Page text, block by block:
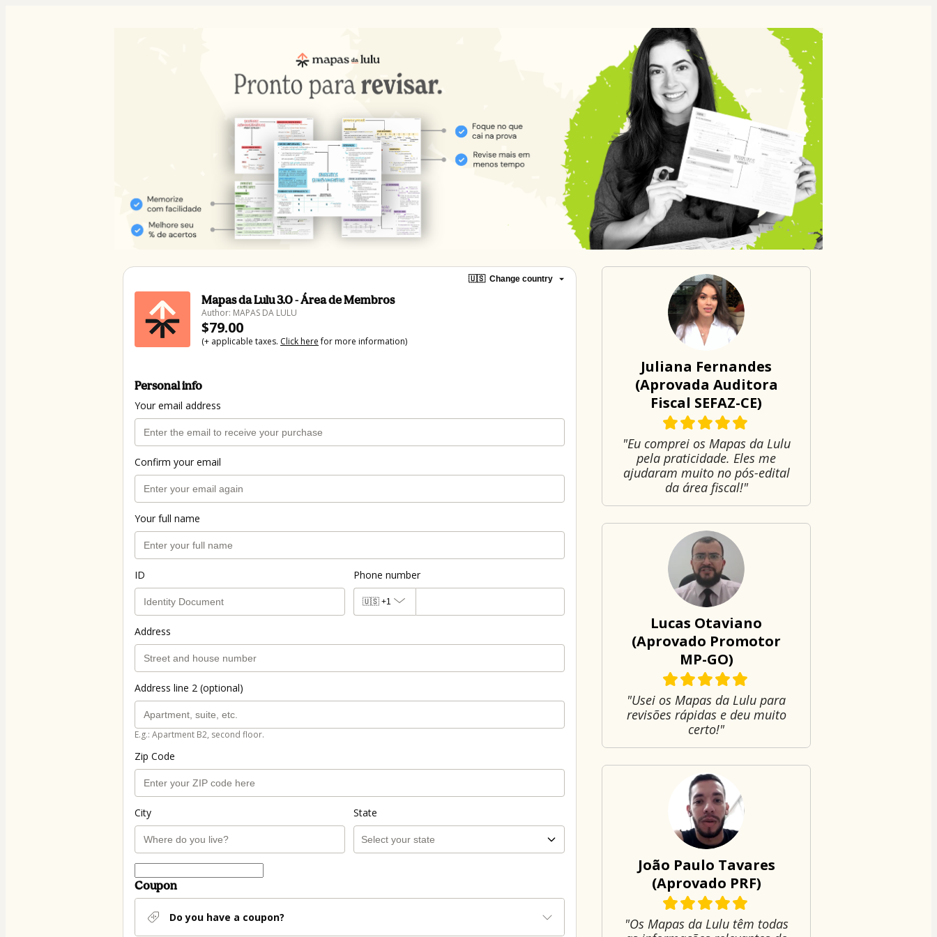
🇺🇸 Change country
Mapas da Lulu 3.0 - Área de Membros
Author: MAPAS DA LULU
$79.00
(+ applicable taxes. Click herefor more information)
Personal info
Your email address
Confirm your email
Your full name
ID Phone number
🇺🇸 +1
Address
Address line 2 (optional)
E.g.: Apartment B2, second floor.
Zip Code
City State
Coupon
Do you have a coupon?
Juliana Fernandes
(Aprovada Auditora
Fiscal SEFAZ-CE)
"Eu comprei os Mapas da Lulu
pela praticidade. Eles me
ajudaram muito no pós-edital
da área fiscal!"
Lucas Otaviano
(Aprovado Promotor
MP-GO)
"Usei os Mapas da Lulu para
revisões rápidas e deu muito
certo!"
João Paulo Tavares
(Aprovado PRF)
"Os Mapas da Lulu têm todas